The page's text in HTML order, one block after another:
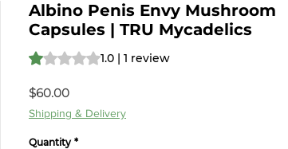
Albino Penis Envy Mushroom
Capsules | TRU Mycadelics
Rating is 1.0 out of five stars based on 1 review
1.0 | 1 review
$60.00Price
Shipping & Delivery
Quantity *